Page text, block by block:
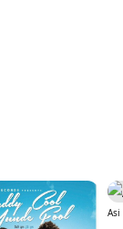
Asi